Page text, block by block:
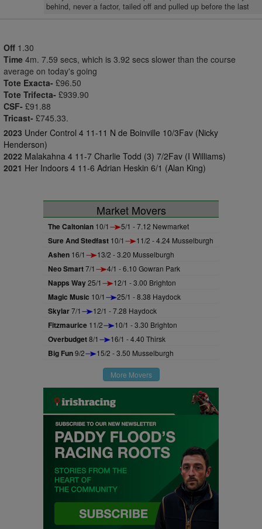
behind, never a factor, tailed off and pulled up before the last
Off 1.30
Time 4m. 7.59 secs, which is 3.92 secs slower than the course
average on today's going
Tote Exacta- £96.50
Tote Trifecta- £939.90
CSF- £91.88
Tricast- £745.33.
2023 Under Control 4 11-11 N de Boinville 10/3Fav (Nicky
Henderson)
2022 Malakahna 4 11-7 Charlie Todd (3) 7/2Fav (I Williams)
2021 Her Indoors 4 11-6 Adrian Heskin 6/1 (Alan King)
Market Movers
The Caltonian 10/1 5/1 - 7.12 Newmarket
Sure And Stedfast 10/1 11/2 - 4.24 Musselburgh
Ashen 16/1 13/2 - 3.20 Musselburgh
Neo Smart7/1 4/1 - 6.10 Gowran Park
Napps Way25/1 12/1 - 3.00 Brighton
Magic Music 10/1 25/1 - 8.38 Haydock
Skylar7/1 12/1 - 7.28 Haydock
Fitzmaurice 11/2 10/1 - 3.30 Brighton
Overbudget8/1 16/1 - 4.40 Thirsk
Big Fun9/2 15/2 - 3.50 Musselburgh
More Movers